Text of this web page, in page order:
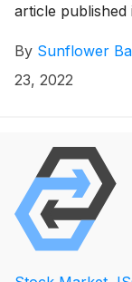
article published
By Sunflower
23, 2022